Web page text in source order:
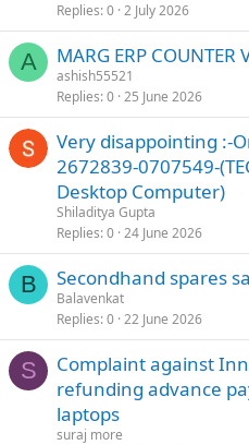
Replies 0 2 July 2026
A MARG ERP COUNTER
ashish55521
Replies 0 25 June 2026
Very disappointing :-
2672839-0707549-
Desktop Computer)
Shiladitya Gupta
Replies 0 24 June 2026
B Secondhand spares
Balavenkat
Replies 0 22 June 2026
S
Complaint against
refunding advance
laptops
suraj more